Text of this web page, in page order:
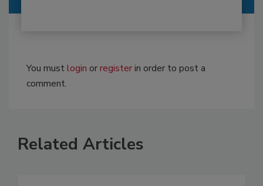
You mustlogin orregisterin order to post a
comment.
Related Articles